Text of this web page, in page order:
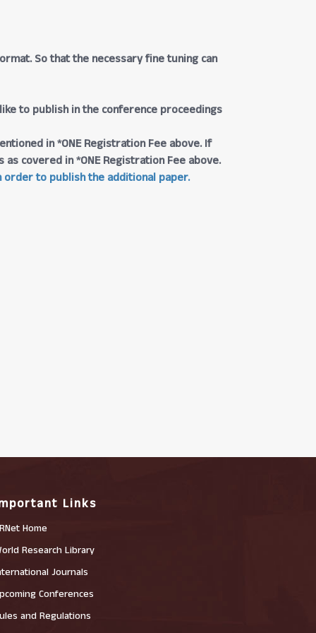
So that the necessary fine tuning can
to publish in the conference proceedings
in *ONE Registration Fee above. If
covered in *ONE Registration Fee above.
order to publish the additional paper.
Links
Home
Research Library
Journals
Conferences
and Regulations